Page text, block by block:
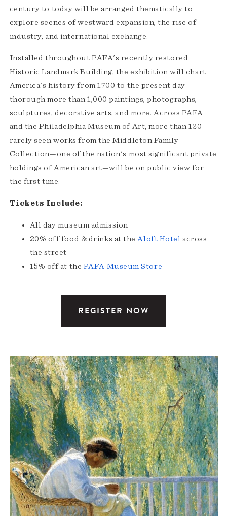
century to today will be arranged thematically to
explore scenes of westward expansion, the rise of
industry, and international exchange.
Installed throughout PAFA's recently restored
Historic Landmark Building, the exhibition will chart
America's history from 1700 to the present day
thorough more than 1,000 paintings, photographs,
sculptures, decorative arts, and more. Across PAFA
and the Philadelphia Museum of Art, more than 120
rarely seen works from the Middleton Family
Collection—one of the nation's most significant private
holdings of American art—will be on public view for
the first time.
Tickets Include:
All day museum admission
20% off food & drinks at theAloft Hotel across
the street
15% off at the PAFA Museum Store
REGISTER NOW